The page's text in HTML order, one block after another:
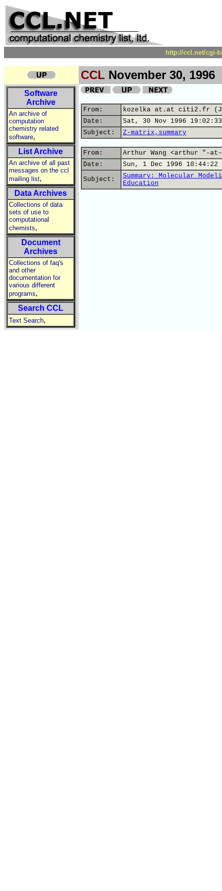
http://ccl.net/cgi-
CCL November 30, 1996
Software
Archive
An archive of
computation
chemistry related
software,
List Archive
An archive of all past
messages on the ccl
mailing list,
Data Archives
Collections of data
sets of use to
computational
chemists,
Document
Archives
Collections of faq's
and other
documentation for
various different
programs,
Search CCL
Text Search,
From:
kozelka at.at citi2.fr
Date:
Sat, 30 Nov 1996 19:02:33
Subject:
Z-matrix,summary
From:
Arthur Wang <arthur "-
Date:
Sun, 1 Dec 1996 10:44:22
Subject:
Summary: Molecular
Education